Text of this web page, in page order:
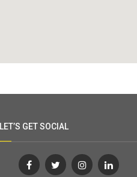
LET’S GET SOCIAL